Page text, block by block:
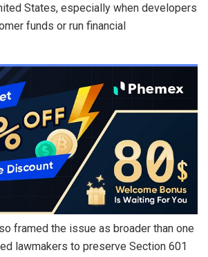
States, especially when developers
funds or run financial
framed the issue as broader than one
lawmakers to preserve Section 601